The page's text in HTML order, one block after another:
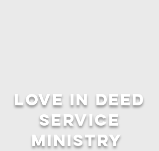
Love in Deed
service
ministry